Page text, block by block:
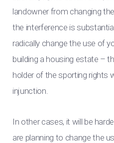
landowner from changing
the interference is
radically change the use of
building a housing estate –
holder of the sporting rights
injunction.
In other cases, it will be
are planning to change the